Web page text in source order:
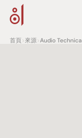
首頁>來源>Audio Technica